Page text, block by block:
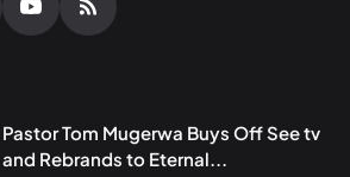
Pastor Tom Mugerwa Buys Off See tv
and Rebrands to Eternal...